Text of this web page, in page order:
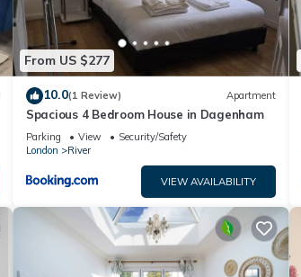
From US $277
10.0(1 Review) Apartment
Spacious 4 Bedroom House in Dagenham
Parking View
Security/Safety
London
River
VIEW AVAILABILITY